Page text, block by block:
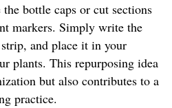
bottle caps or cut sections
markers. Simply write the
and place it in your
plants. This repurposing idea
but also contributes to a
practice.